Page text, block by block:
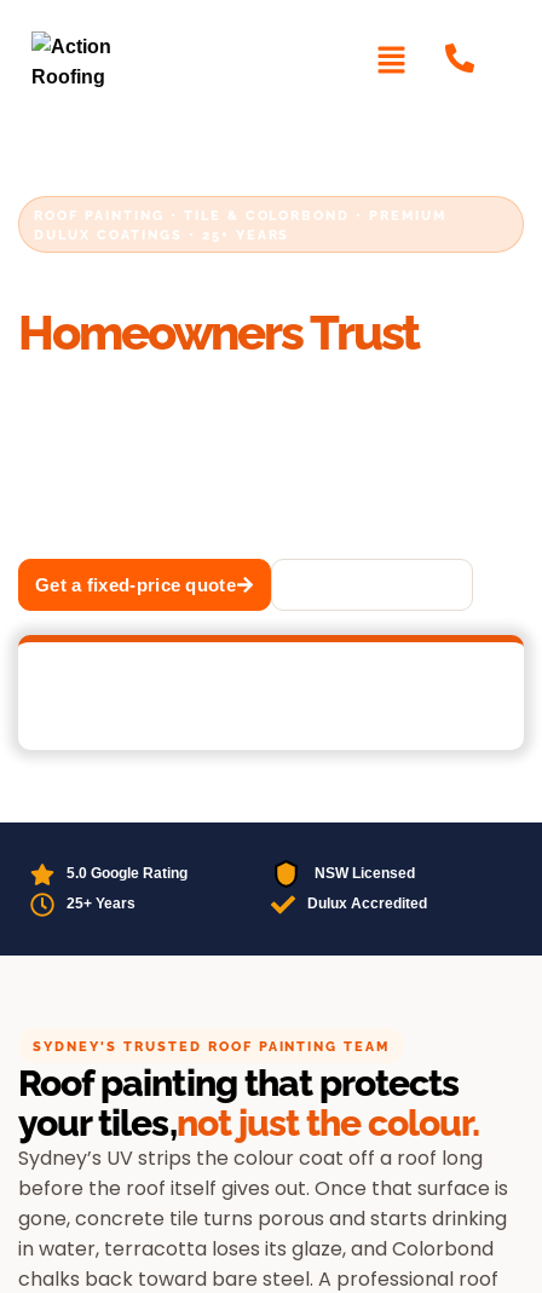
ROOF PAINTING • TILE & COLORBOND • PREMIUM
DULUX COATINGS • 25+ YEARS
Homeowners Trust
Get a fixed-price quote
5.0 Google Rating
NSW Licensed
25+ Years
Dulux Accredited
SYDNEY'S TRUSTED ROOF PAINTING TEAM
Roof painting that protects
your tiles,not just the colour.
Sydney’s UV strips the colour coat off a roof long
before the roof itself gives out. Once that surface is
gone, concrete tile turns porous and starts drinking
in water, terracotta loses its glaze, and Colorbond
chalks back toward bare steel. A professional roof